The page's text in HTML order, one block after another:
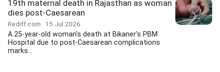
19th maternal death in Rajasthan as woman
dies post-Caesarean
Rediff.com 15 Jul 2026
A 25-year-old woman's death at Bikaner's PBM
Hospital due to post-Caesarean complications
marks...